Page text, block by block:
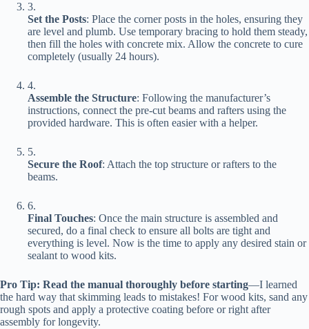
3.
​Set the Posts​​: Place the corner posts in the holes, ensuring they
are level and plumb. Use temporary bracing to hold them steady,
then fill the holes with concrete mix. Allow the concrete to cure
completely (usually 24 hours).
4.
​Assemble the Structure​​: Following the manufacturer’s
instructions, connect the pre-cut beams and rafters using the
provided hardware. This is often easier with a helper.
5.
​Secure the Roof​​: Attach the top structure or rafters to the
beams.
6.
​Final Touches​​: Once the main structure is assembled and
secured, do a final check to ensure all bolts are tight and
everything is level. Now is the time to apply any desired stain or
sealant to wood kits.
​Pro Tip:​ ​Read the manual thoroughly before starting​​—I learned
the hard way that skimming leads to mistakes! For wood kits, sand any
rough spots and apply a protective coating before or right after
assembly for longevity.